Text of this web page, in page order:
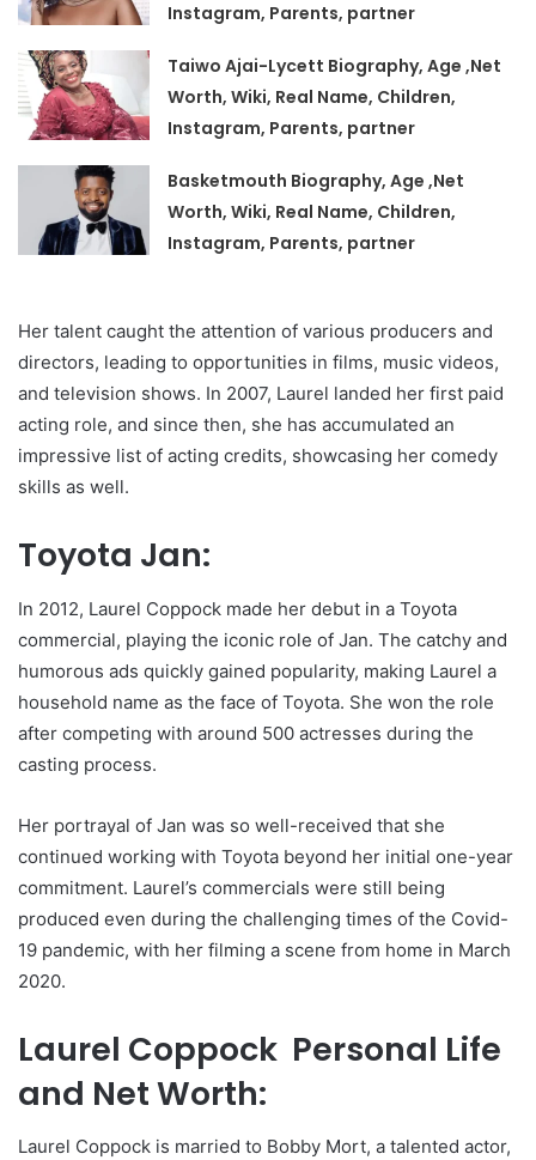
Instagram, Parents, partner
Taiwo Ajai-Lycett Biography, Age ,Net
Worth, Wiki, Real Name, Children,
Instagram, Parents, partner
Basketmouth Biography, Age ,Net
Worth, Wiki, Real Name, Children,
Instagram, Parents, partner
Her talent caught the attention of various producers and
directors, leading to opportunities in films, music videos,
and television shows. In 2007, Laurel landed her first paid
acting role, and since then, she has accumulated an
impressive list of acting credits, showcasing her comedy
skills as well.
Toyota Jan:
In 2012, Laurel Coppock made her debut in a Toyota
commercial, playing the iconic role of Jan. The catchy and
humorous ads quickly gained popularity, making Laurel a
household name as the face of Toyota. She won the role
after competing with around 500 actresses during the
casting process.
Her portrayal of Jan was so well-received that she
continued working with Toyota beyond her initial one-year
commitment. Laurel’s commercials were still being
produced even during the challenging times of the Covid-
19 pandemic, with her filming a scene from home in March
2020.
Laurel Coppock Personal Life
and Net Worth:
Laurel Coppock is married to Bobby Mort, a talented actor,